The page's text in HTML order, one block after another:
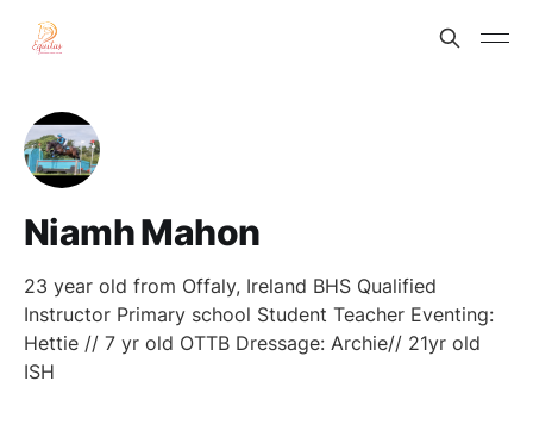
Niamh Mahon
23 year old from Offaly, Ireland BHS Qualified
Instructor Primary school Student Teacher Eventing:
Hettie // 7 yr old OTTB Dressage: Archie// 21yr old
ISH